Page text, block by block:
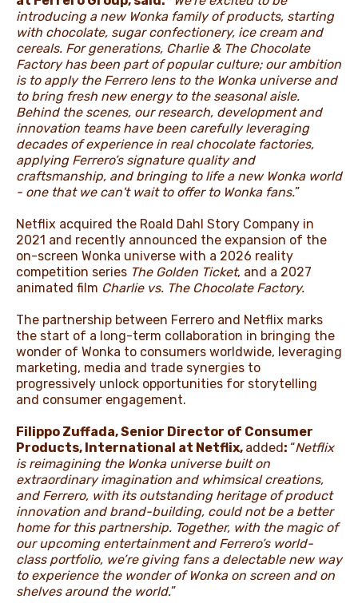
introducing a new Wonka family of products, starting
with chocolate, sugar confectionery, ice cream and
cereals. For generations, Charlie & The Chocolate
Factory has been part of popular culture; our ambition
is to apply the Ferrero lens to the Wonka universe and
to bring fresh new energy to the seasonal aisle.
Behind the scenes, our research, development and
innovation teams have been carefully leveraging
decades of experience in real chocolate factories,
applying Ferrero’s signature quality and
craftsmanship, and bringing to life a new Wonka world
- one that we can't wait to offer to Wonka fans.”
Netflix acquired the Roald Dahl Story Company in
2021 and recently announced the expansion of the
on-screen Wonka universe with a 2026 reality
competition series The Golden Ticket, and a 2027
animated film Charlie vs. The Chocolate Factory.
The partnership between Ferrero and Netflix marks
the start of a long-term collaboration in bringing the
wonder of Wonka to consumers worldwide, leveraging
marketing, media and trade synergies to
progressively unlock opportunities for storytelling
and consumer engagement.
Filippo Zuffada, Senior Director of Consumer
Products, International at Netflix, added: “Netflix
is reimagining the Wonka universe built on
extraordinary imagination and whimsical creations,
and Ferrero, with its outstanding heritage of product
innovation and brand-building, could not be a better
home for this partnership. Together, with the magic of
our upcoming entertainment and Ferrero’s world-
class portfolio, we’re giving fans a delectable new way
to experience the wonder of Wonka on screen and on
shelves around the world.”